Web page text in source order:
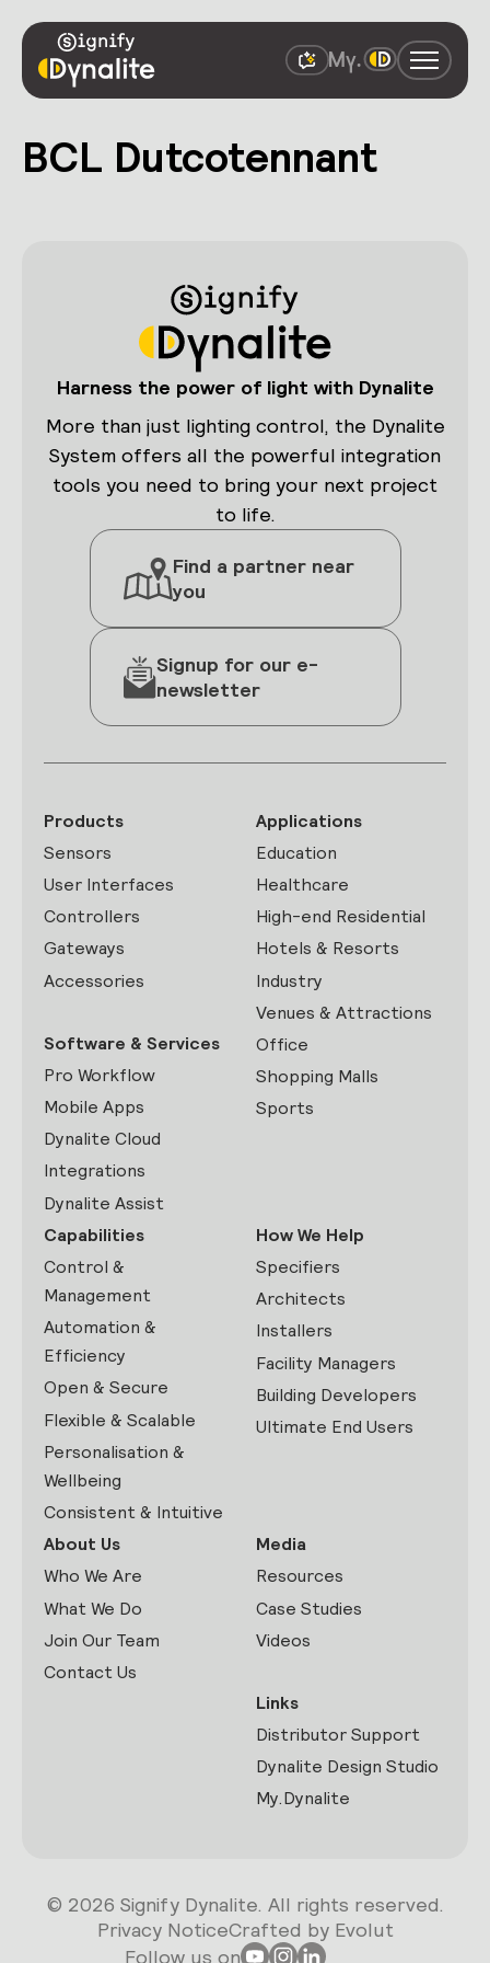
BCL Dutcotennant
Harness the power of light with Dynalite
More than just lighting control, the Dynalite
System offers all the powerful integration
tools you need to bring your next project
to life.
Find a partner near
you
Signup for our e-
newsletter
Products
Sensors
User Interfaces
Controllers
Gateways
Accessories
Software & Services
Pro Workflow
Mobile Apps
Dynalite Cloud
Integrations
Dynalite Assist
Applications
Education
Healthcare
High-end Residential
Hotels & Resorts
Industry
Venues & Attractions
Office
Shopping Malls
Sports
Capabilities
Control &
Management
Automation &
Efficiency
Open & Secure
Flexible & Scalable
Personalisation &
Wellbeing
Consistent & Intuitive
How We Help
Specifiers
Architects
Installers
Facility Managers
Building Developers
Ultimate End Users
About Us
Who We Are
What We Do
Join Our Team
Contact Us
Media
Resources
Case Studies
Videos
Links
Distributor Support
Dynalite Design Studio
My.Dynalite
© 2026 Signify Dynalite. All rights reserved.
Privacy NoticeCrafted by Evolut
Follow us on